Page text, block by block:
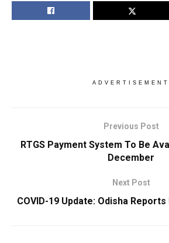
ADVERTISEMENT
Previous Post
RTGS Payment System To Be
December
Next Post
COVID-19 Update: Odisha